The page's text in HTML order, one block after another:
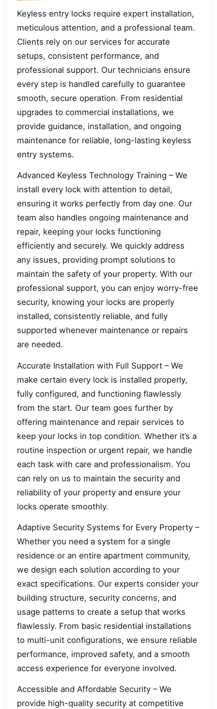
Keyless entry locks require expert installation,
meticulous attention, and a professional team.
Clients rely on our services for accurate
setups, consistent performance, and
professional support. Our technicians ensure
every step is handled carefully to guarantee
smooth, secure operation. From residential
upgrades to commercial installations, we
provide guidance, installation, and ongoing
maintenance for reliable, long-lasting keyless
entry systems.
Advanced Keyless Technology Training – We
install every lock with attention to detail,
ensuring it works perfectly from day one. Our
team also handles ongoing maintenance and
repair, keeping your locks functioning
efficiently and securely. We quickly address
any issues, providing prompt solutions to
maintain the safety of your property. With our
professional support, you can enjoy worry-free
security, knowing your locks are properly
installed, consistently reliable, and fully
supported whenever maintenance or repairs
are needed.
Accurate Installation with Full Support – We
make certain every lock is installed properly,
fully configured, and functioning flawlessly
from the start. Our team goes further by
offering maintenance and repair services to
keep your locks in top condition. Whether it’s a
routine inspection or urgent repair, we handle
each task with care and professionalism. You
can rely on us to maintain the security and
reliability of your property and ensure your
locks operate smoothly.
Adaptive Security Systems for Every Property –
Whether you need a system for a single
residence or an entire apartment community,
we design each solution according to your
exact specifications. Our experts consider your
building structure, security concerns, and
usage patterns to create a setup that works
flawlessly. From basic residential installations
to multi-unit configurations, we ensure reliable
performance, improved safety, and a smooth
access experience for everyone involved.
Accessible and Affordable Security – We
provide high-quality security at competitive